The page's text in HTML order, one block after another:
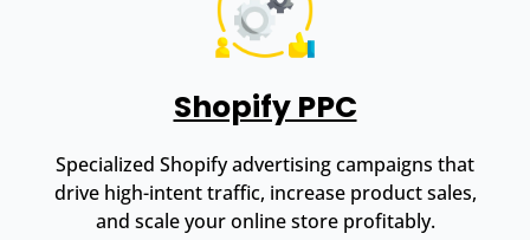
Shopify PPC
Specialized Shopify advertising campaigns that
drive high-intent traffic, increase product sales,
and scale your online store profitably.